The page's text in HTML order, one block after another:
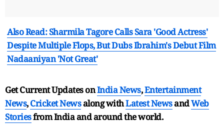
Also Read: Sharmila Tagore Calls Sara 'Good Actress'
Despite Multiple Flops, But Dubs Ibrahim's Debut Film
Nadaaniyan 'Not Great'
Get Current Updates onIndia News,Entertainment
News,Cricket Newsalong withLatest NewsandWeb
Storiesfrom India andaround the world.